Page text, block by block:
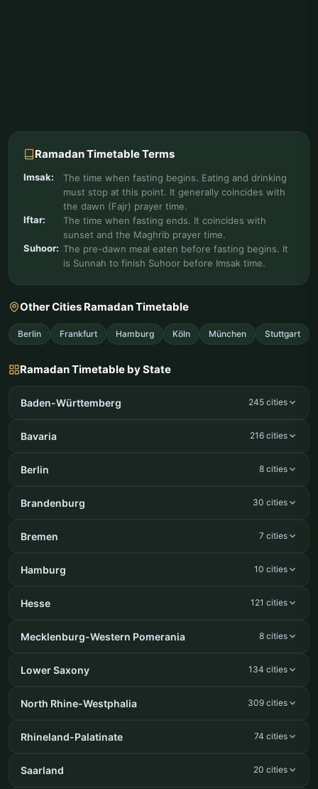
Ramadan Timetable Terms
Imsak:
The time when fasting begins. Eating and drinking
must stop at this point. It generally coincides with
the dawn (Fajr) prayer time.
Iftar:
The time when fasting ends. It coincides with
sunset and the Maghrib prayer time.
Suhoor: The pre-dawn meal eaten before fasting begins. It
is Sunnah to finish Suhoor before Imsak time.
Other Cities Ramadan Timetable
Berlin Frankfurt Hamburg Köln München Stuttgart
Ramadan Timetable by State
Baden-Württemberg 245 cities
Bavaria 216 cities
Berlin 8 cities
Brandenburg 30 cities
Bremen 7 cities
Hamburg 10 cities
Hesse 121 cities
Mecklenburg-Western Pomerania 8 cities
Lower Saxony 134 cities
North Rhine-Westphalia 309 cities
Rhineland-Palatinate 74 cities
Saarland 20 cities